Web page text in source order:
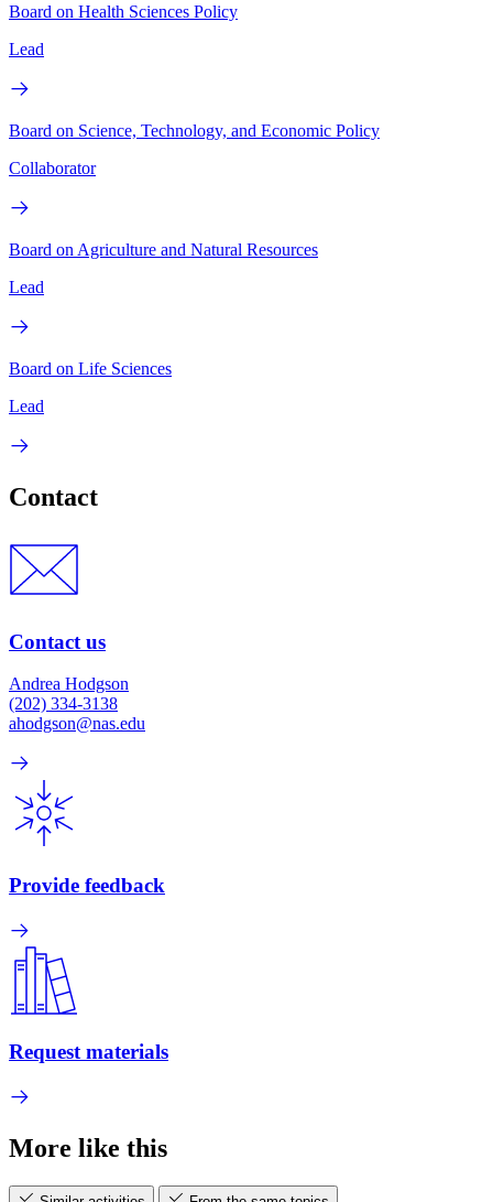
Board on Health Sciences Policy
Lead
Board on Science, Technology, and Economic Policy
Collaborator
Board on Agriculture and Natural Resources
Lead
Board on Life Sciences
Lead
Contact
Contact us
Andrea Hodgson
(202) 334-3138
ahodgson@nas.edu
Provide feedback
Request materials
More like this